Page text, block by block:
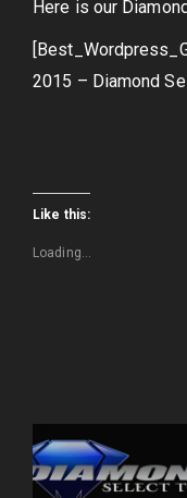
Here is our
2015 – Diamond
Like this:
Loading...